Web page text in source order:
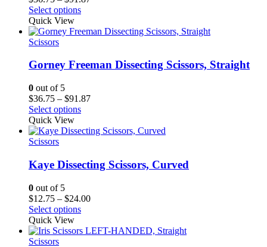
through
Select options
Quick View
Scissors
Gorney Freeman Dissecting Scissors, Straight
0 out of 5
$36.75 – $91.87Price
through
Select options
Quick View
Scissors
Kaye Dissecting Scissors, Curved
0 out of 5
$12.75 – $24.00Price
through
Select options
Quick View
Scissors